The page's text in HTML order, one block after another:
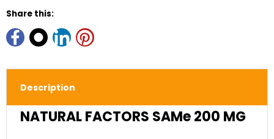
Share this:
Description
NATURAL FACTORS SAMe 200 MG